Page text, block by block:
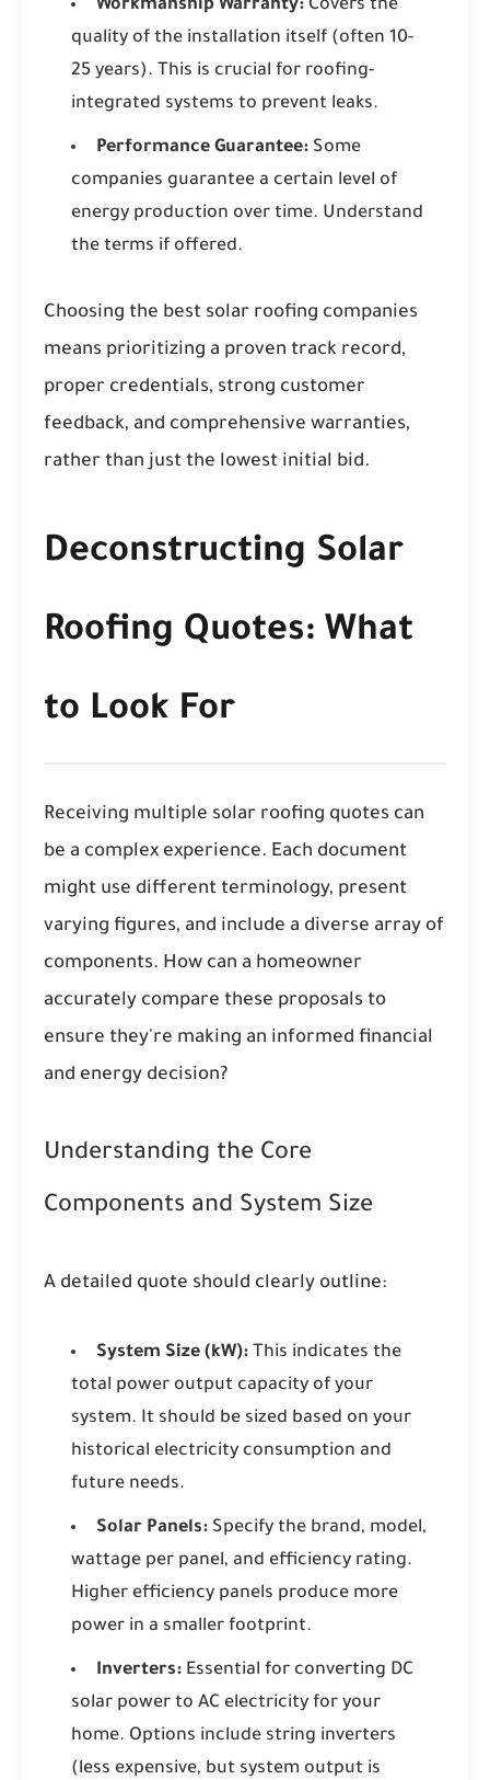
Workmanship Warranty: Covers the
quality of the installation itself (often 10-
25 years). This is crucial for roofing-
integrated systems to prevent leaks.
Performance Guarantee: Some
companies guarantee a certain level of
energy production over time. Understand
the terms if offered.
Choosing the best solar roofing companies
means prioritizing a proven track record,
proper credentials, strong customer
feedback, and comprehensive warranties,
rather than just the lowest initial bid.
Deconstructing Solar
Roofing Quotes: What
to Look For
Receiving multiple solar roofing quotes can
be a complex experience. Each document
might use different terminology, present
varying figures, and include a diverse array of
components. How can a homeowner
accurately compare these proposals to
ensure they're making an informed financial
and energy decision?
Understanding the Core
Components and System Size
A detailed quote should clearly outline:
System Size (kW): This indicates the
total power output capacity of your
system. It should be sized based on your
historical electricity consumption and
future needs.
Solar Panels: Specify the brand, model,
wattage per panel, and efficiency rating.
Higher efficiency panels produce more
power in a smaller footprint.
Inverters: Essential for converting DC
solar power to AC electricity for your
home. Options include string inverters
(less expensive, but system output is